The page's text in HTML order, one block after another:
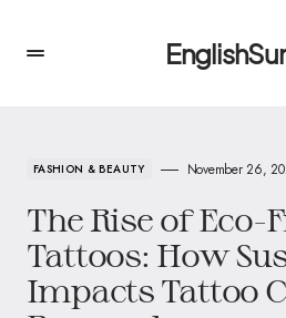
FASHION & BEAUTY November 26,
The Rise of Eco-
Tattoos: How
Impacts Tattoo